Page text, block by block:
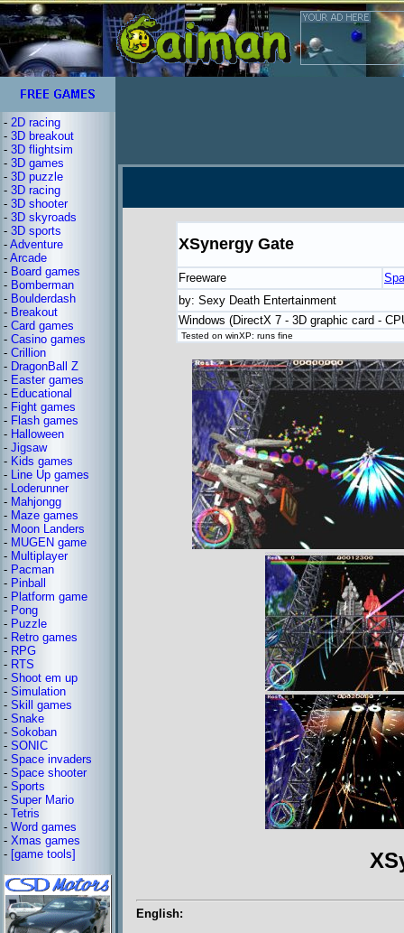
- 2D racing
- 3D breakout
- 3D flightsim
- 3D games
- 3D puzzle
- 3D racing
- 3D shooter
- 3D skyroads
- 3D sports
- Adventure
- Arcade
- Board games
- Bomberman
- Boulderdash
- Breakout
- Card games
- Casino games
- Crillion
- DragonBall Z
- Easter games
- Educational
- Fight games
- Flash games
- Halloween
- Jigsaw
- Kids games
- Line Up games
- Loderunner
- Mahjongg
- Maze games
- Moon Landers
- MUGEN game
- Multiplayer
- Pacman
- Pinball
- Platform game
- Pong
- Puzzle
- Retro games
- RPG
- RTS
- Shoot em up
- Simulation
- Skill games
- Snake
- Sokoban
- SONIC
- Space invaders
- Space shooter
- Sports
- Super Mario
- Tetris
- Word games
- Xmas games
- [game tools]
XSynergy Gate
Freeware
by: Sexy Death Entertainment
Windows (DirectX 7 - 3D graphic card -
Tested on winXP: runs fine
English: